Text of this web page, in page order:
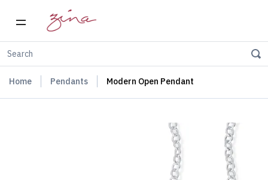
Home Pendants Modern Open Pendant